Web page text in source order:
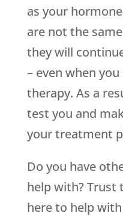
as your
are not the
they will
– even when
therapy. As a
test you and
your treatment
Do you have
help with? Trust
here to help